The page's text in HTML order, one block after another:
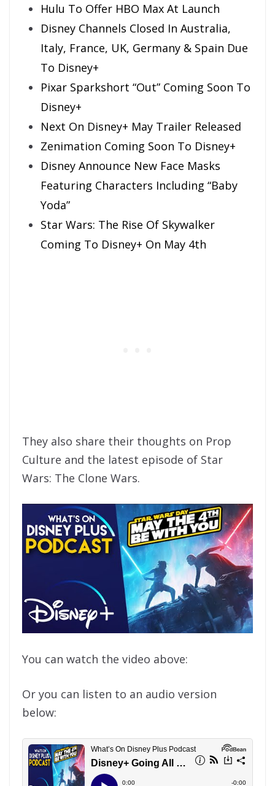
Hulu To Offer HBO Max At Launch
Disney Channels Closed In Australia,
Italy, France, UK, Germany & Spain Due
To Disney+
Pixar Sparkshort “Out” Coming Soon To
Disney+
Next On Disney+ May Trailer Released
Zenimation Coming Soon To Disney+
Disney Announce New Face Masks
Featuring Characters Including “Baby
Yoda”
Star Wars: The Rise Of Skywalker
Coming To Disney+ On May 4th
They also share their thoughts on Prop
Culture and the latest episode of Star
Wars: The Clone Wars.
You can watch the video above:
Or you can listen to an audio version
below: